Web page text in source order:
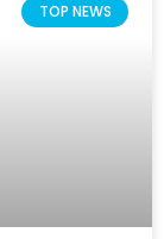
TOP NEWS